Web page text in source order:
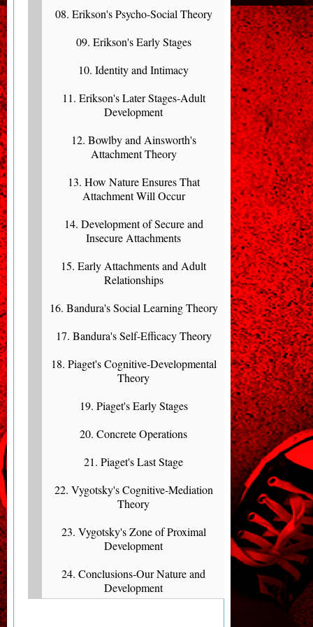
08. Erikson's Psycho-Social Theory
09. Erikson's Early Stages
10. Identity and Intimacy
11. Erikson's Later Stages-Adult
Development
12. Bowlby and Ainsworth's
Attachment Theory
13. How Nature Ensures That
Attachment Will Occur
14. Development of Secure and
Insecure Attachments
15. Early Attachments and Adult
Relationships
16. Bandura's Social Learning Theory
17. Bandura's Self-Efficacy Theory
18. Piaget's Cognitive-Developmental
Theory
19. Piaget's Early Stages
20. Concrete Operations
21. Piaget's Last Stage
22. Vygotsky's Cognitive-Mediation
Theory
23. Vygotsky's Zone of Proximal
Development
24. Conclusions-Our Nature and
Development